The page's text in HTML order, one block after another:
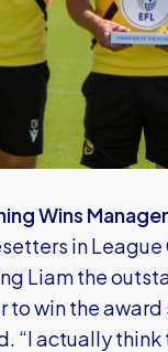
Wins
in
Liam the
win the award
“I actually